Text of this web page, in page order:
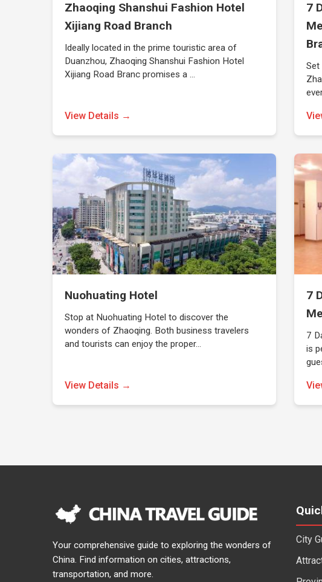
Zhaoqing Shanshui Fashion Hotel
Xijiang Road Branch
Ideally located in the prime touristic area of
Duanzhou, Zhaoqing Shanshui Fashion Hotel
Xijiang Road Branc promises a …
View Details →
7
Set
Nuohuating Hotel
Stop at Nuohuating Hotel to discover the
wonders of Zhaoqing. Both business travelers
and tourists can enjoy the proper…
View Details →
7
7
is
Your comprehensive guide to exploring the wonders of
China. Find information on cities, attractions,
transportation, and more.
City